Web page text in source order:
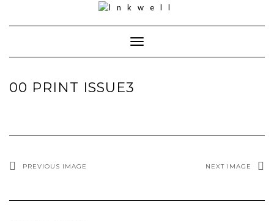
Toggle
Navigation
00 PRINT ISSUE3
PREVIOUS IMAGE NEXT IMAGE